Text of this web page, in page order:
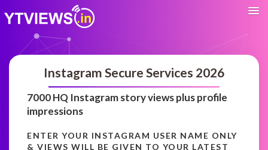
Instagram Secure Services 2026
7000 HQ Instagram story views plus profile
impressions
ENTER YOUR INSTAGRAM USER NAME ONLY
& VIEWS WILL BE GIVEN TO YOUR LATEST